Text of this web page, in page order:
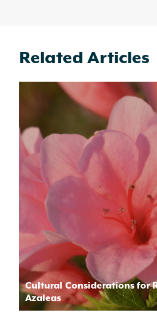
Related Articles
Cultural Considerations for
Azaleas